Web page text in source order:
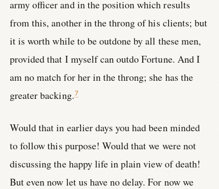
army officer and in the position which results
from this, another in the throng of his clients; but
it is worth while to be outdone by all these men,
provided that I myself can outdo Fortune. And I
am no match for her in the throng; she has the
greater backing.7
Would that in earlier days you had been minded
to follow this purpose! Would that we were not
discussing the happy life in plain view of death!
But even now let us have no delay. For now we